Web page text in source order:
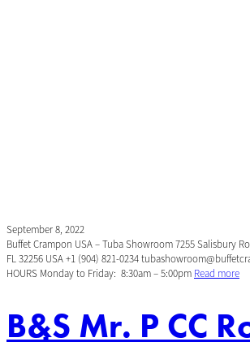
September 8, 2022
Buffet Crampon USA – Tuba Showroom 7255 Salisbury
FL 32256 USA +1 (904) 821-0234
HOURS Monday to Friday: 8:30am – 5:00pm Read more
B&S Mr. P CC